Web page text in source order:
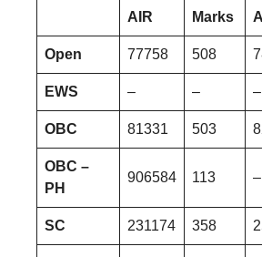
AIR Marks
Open 77758 508
EWS – – –
OBC 81331 503
OBC –
PH
906584 113 –
SC 231174 358